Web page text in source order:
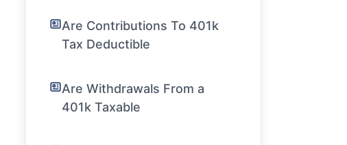
Are Contributions To 401k
Tax Deductible
Are Withdrawals From a
401k Taxable